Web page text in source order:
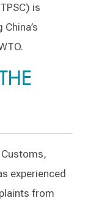
is
Customs,
experienced
from